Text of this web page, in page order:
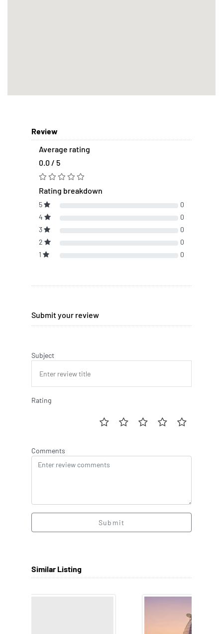
Review
Average rating
0.0 / 5
Rating breakdown
5
0
4
0
3
0
2
0
1
0
Submit your review
Subject
Rating
Comments
Submit
Similar Listing